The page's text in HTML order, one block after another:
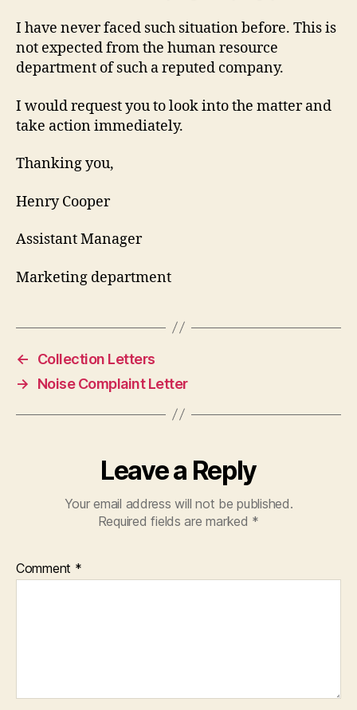
I have never faced such situation before. This is
not expected from the human resource
department of such a reputed company.
I would request you to look into the matter and
take action immediately.
Thanking you,
Henry Cooper
Assistant Manager
Marketing department
←
Collection Letters
→
Noise Complaint Letter
Leave a Reply
Your email address will not be published.
Required fields are marked *
Comment *